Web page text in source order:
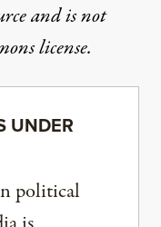
and is not
license.
UNDER
political